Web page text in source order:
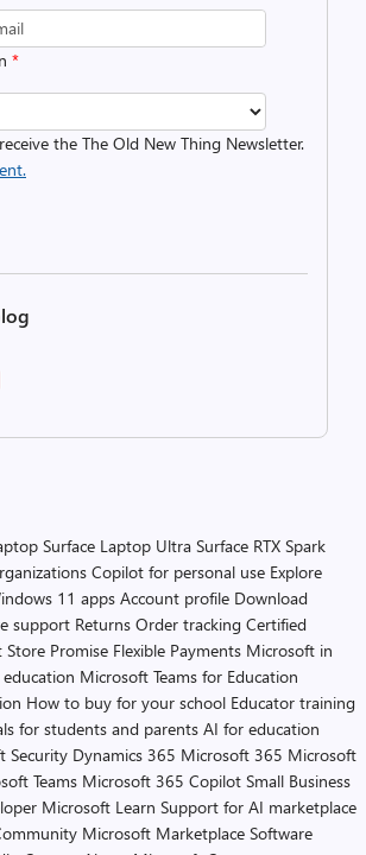
*
the The Old New Thing Newsletter.
Surface Laptop Ultra Surface RTX Spark
Copilot for personal use Explore
11 apps Account profile Download
support Returns Order tracking Certified
Store Promise Flexible Payments Microsoft in
Microsoft Teams for Education
How to buy for your school Educator training
for students and parents AI for education
Security Dynamics 365 Microsoft 365 Microsoft
Teams Microsoft 365 Copilot Small Business
Microsoft Learn Support for AI marketplace
Microsoft Marketplace Software